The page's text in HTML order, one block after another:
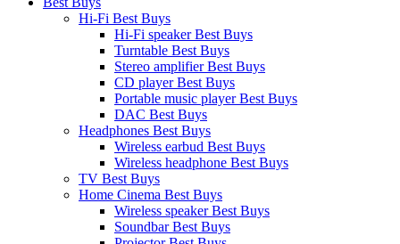
Hi-Fi Best Buys
Hi-Fi speaker Best Buys
Turntable Best Buys
Stereo amplifier Best Buys
CD player Best Buys
Portable music player Best Buys
DAC Best Buys
Headphones Best Buys
Wireless earbud Best Buys
Wireless headphone Best Buys
TV Best Buys
Home Cinema Best Buys
Wireless speaker Best Buys
Soundbar Best Buys